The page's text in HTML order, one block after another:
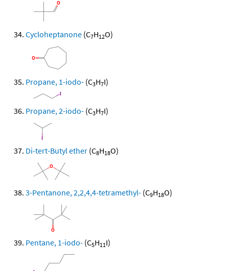
Cycloheptanone (C7H12O)
Propane, 1-iodo- (C3H7I)
Propane, 2-iodo- (C3H7I)
Di-tert-Butyl ether (C8H18O)
3-Pentanone, 2,2,4,4-tetramethyl- (C9H18O)
Pentane, 1-iodo- (C5H11I)